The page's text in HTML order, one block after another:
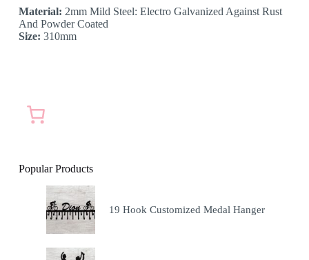
Material: 2mm Mild Steel: Electro Galvanized Against Rust
And Powder Coated
Size: 310mm
Popular Products
19 Hook Customized Medal Hanger